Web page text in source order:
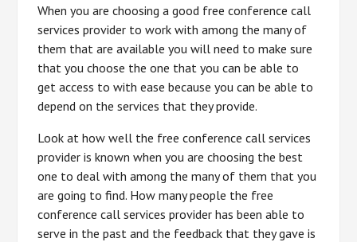
When you are choosing a good free conference call
services provider to work with among the many of
them that are available you will need to make sure
that you choose the one that you can be able to
get access to with ease because you can be able to
depend on the services that they provide.
Look at how well the free conference call services
provider is known when you are choosing the best
one to deal with among the many of them that you
are going to find. How many people the free
conference call services provider has been able to
serve in the past and the feedback that they gave is